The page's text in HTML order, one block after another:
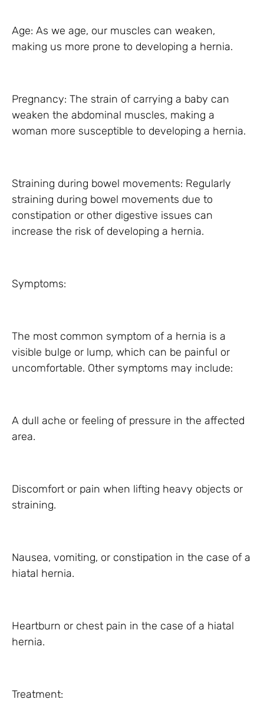
Age: As we age, our muscles can weaken,
making us more prone to developing a hernia.
Pregnancy: The strain of carrying a baby can
weaken the abdominal muscles, making a
woman more susceptible to developing a hernia.
Straining during bowel movements: Regularly
straining during bowel movements due to
constipation or other digestive issues can
increase the risk of developing a hernia.
Symptoms:
The most common symptom of a hernia is a
visible bulge or lump, which can be painful or
uncomfortable. Other symptoms may include:
A dull ache or feeling of pressure in the affected
area.
Discomfort or pain when lifting heavy objects or
straining.
Nausea, vomiting, or constipation in the case of a
hiatal hernia.
Heartburn or chest pain in the case of a hiatal
hernia.
Treatment: